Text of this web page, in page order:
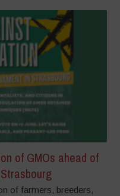
of GMOs ahead of
of farmers, breeders,